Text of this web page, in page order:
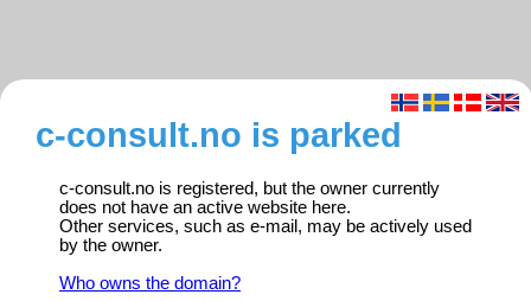
c-consult.no is parked
c-consult.no is registered, but the owner currently
does not have an active website here.
Other services, such as e-mail, may be actively used
by the owner.
Who owns the domain?